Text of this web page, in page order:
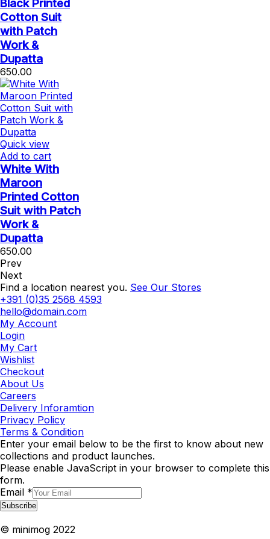
Black Printed
Cotton Suit
with Patch
Work &
Dupatta
650.00
Quick view
Add to cart
White With
Maroon
Printed Cotton
Suit with Patch
Work &
Dupatta
650.00
Prev
Next
Find a location nearest you. See Our Stores
+391 (0)35 2568 4593
hello@domain.com
My Account
Login
My Cart
Wishlist
Checkout
About Us
Careers
Delivery Inforamtion
Privacy Policy
Terms & Condition
Enter your email below to be the first to know about new
collections and product launches.
Please enable JavaScript in your browser to complete this
form.
Email *
Subscribe
© minimog 2022